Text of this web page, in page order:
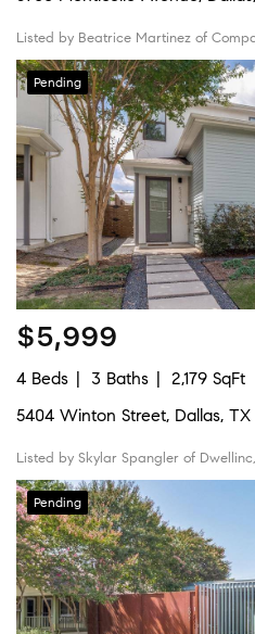
Listed by Beatrice Martinez of
Pending
$5,999
4 Beds 3 Baths
2,179 SqFt
5404 Winton Street, Dallas, TX
Listed by Skylar Spangler of
Pending